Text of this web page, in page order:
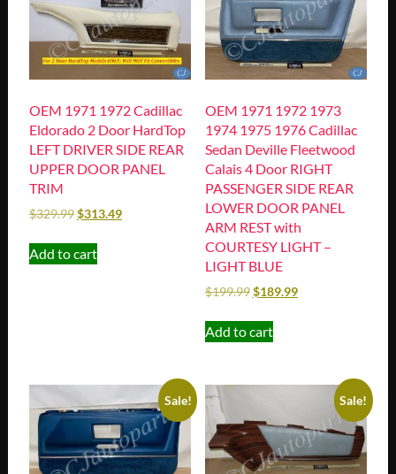
OEM 1971 1972 Cadillac
Eldorado 2 Door HardTop
LEFT DRIVER SIDE REAR
UPPER DOOR PANEL
TRIM
$329.99$313.49
Add to cart
OEM 1971 1972 1973
1974 1975 1976 Cadillac
Sedan Deville Fleetwood
Calais 4 Door RIGHT
PASSENGER SIDE REAR
LOWER DOOR PANEL
ARM REST with
COURTESY LIGHT –
LIGHT BLUE
$199.99$189.99
Add to cart
Sale! Sale!